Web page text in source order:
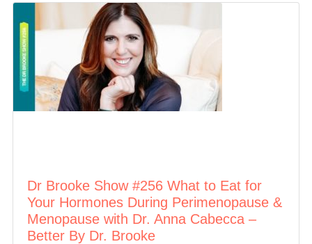
Dr Brooke Show #256 What to Eat for
Your Hormones During Perimenopause &
Menopause with Dr. Anna Cabecca –
Better By Dr. Brooke